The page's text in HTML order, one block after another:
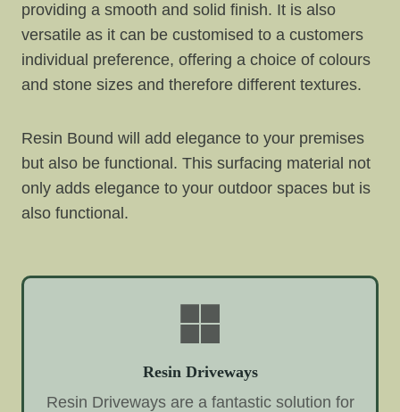
providing a smooth and solid finish. It is also
versatile as it can be customised to a customers
individual preference, offering a choice of colours
and stone sizes and therefore different textures.
Resin Bound will add elegance to your premises
but also be functional. This surfacing material not
only adds elegance to your outdoor spaces but is
also functional.
Resin Driveways
Resin Driveways are a fantastic solution for